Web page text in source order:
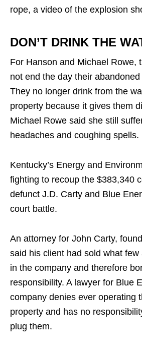
rope, a video of the explosion
DON’T DRINK THE
For Hanson and Michael Rowe,
not end the day their
They no longer drink from the
property because it gives them
Michael Rowe said she still
headaches and coughing spells.
Kentucky’s Energy and
fighting to recoup the $383,340
defunct J.D. Carty and Blue
court battle.
An attorney for John Carty,
said his client had sold what few
in the company and therefore
responsibility. A lawyer for Blue
company denies ever operating
property and has no
plug them.